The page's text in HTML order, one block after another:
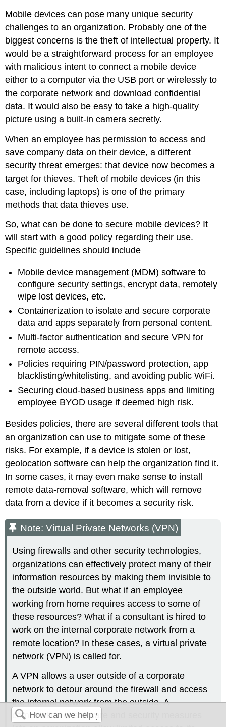
Mobile devices can pose many unique security
challenges to an organization. Probably one of the
biggest concerns is the theft of intellectual property. It
would be a straightforward process for an employee
with malicious intent to connect a mobile device
either to a computer via the USB port or wirelessly to
the corporate network and download confidential
data. It would also be easy to take a high-quality
picture using a built-in camera secretly.
When an employee has permission to access and
save company data on their device, a different
security threat emerges: that device now becomes a
target for thieves. Theft of mobile devices (in this
case, including laptops) is one of the primary
methods that data thieves use.
So, what can be done to secure mobile devices? It
will start with a good policy regarding their use.
Specific guidelines should include
Mobile device management (MDM) software to
configure security settings, encrypt data, remotely
wipe lost devices, etc.
Containerization to isolate and secure corporate
data and apps separately from personal content.
Multi-factor authentication and secure VPN for
remote access.
Policies requiring PIN/password protection, app
blacklisting/whitelisting, and avoiding public WiFi.
Securing cloud-based business apps and limiting
employee BYOD usage if deemed high risk.
Besides policies, there are several different tools that
an organization can use to mitigate some of these
risks. For example, if a device is stolen or lost,
geolocation software can help the organization find it.
In some cases, it may even make sense to install
remote data-removal software, which will remove
data from a device if it becomes a security risk.
Note: Virtual Private Networks (VPN)
Using firewalls and other security technologies,
organizations can effectively protect many of their
information resources by making them invisible to
the outside world. But what if an employee
working from home requires access to some of
these resources? What if a consultant is hired to
work on the internal corporate network from a
remote location? In these cases, a virtual private
network (VPN) is called for.
A VPN allows a user outside of a corporate
network to detour around the firewall and access
the internal network from the outside. A
combination of software and security measures